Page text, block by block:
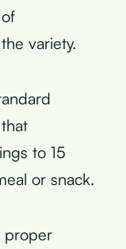
variety.
to 15
or snack.
proper